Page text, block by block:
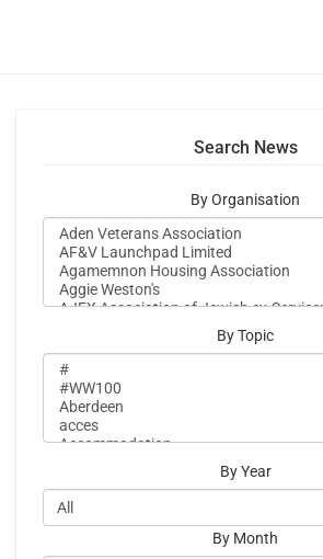
Search News
By Organisation
By Topic
By Year
By Month